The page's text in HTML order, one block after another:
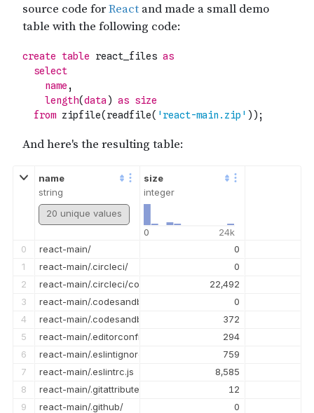
name
string
20 unique values
size
integer
0
24k
0
react-main/
0
1
react-main/.circleci/
0
2
react-main/.circleci/config.yml
22,492
3
react-main/.codesandbox/
0
4
react-main/.codesandbox/ci.json
372
5
react-main/.editorconfig
294
6
react-main/.eslintignore
759
7
react-main/.eslintrc.js
8,585
8
react-main/.gitattributes
12
9
react-main/.github/
0